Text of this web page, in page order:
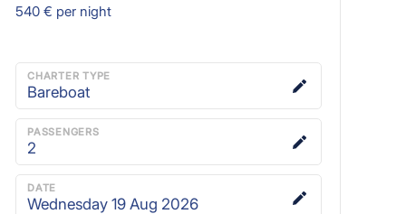
540 € per night
CHARTER TYPE
Bareboat
PASSENGERS
2
DATE
Wednesday 19 Aug 2026